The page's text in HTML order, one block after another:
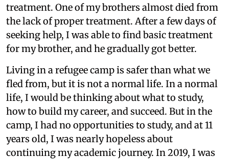
treatment. One of my brothers almost died from
the lack of proper treatment. After a few days of
seeking help, I was able to find basic treatment
for my brother, and he gradually got better.
Living in a refugee camp is safer than what we
fled from, but it is not a normal life. In a normal
life, I would be thinking about what to study,
how to build my career, and succeed. But in the
camp, I had no opportunities to study, and at 11
years old, I was nearly hopeless about
continuing my academic journey. In 2019, I was